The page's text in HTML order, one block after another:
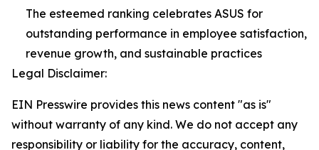
The esteemed ranking celebrates ASUS for
outstanding performance in employee satisfaction,
revenue growth, and sustainable practices
Legal Disclaimer:
EIN Presswire provides this news content "as is"
without warranty of any kind. We do not accept any
responsibility or liability for the accuracy, content,